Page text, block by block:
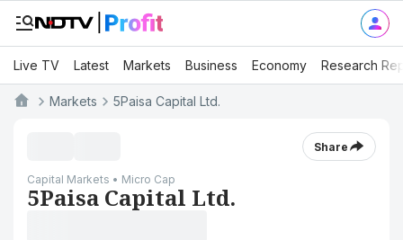
Live TV Latest Markets Business Economy Research
Markets 5Paisa Capital Ltd.
Share
Capital Markets • Micro Cap
5Paisa Capital Ltd.